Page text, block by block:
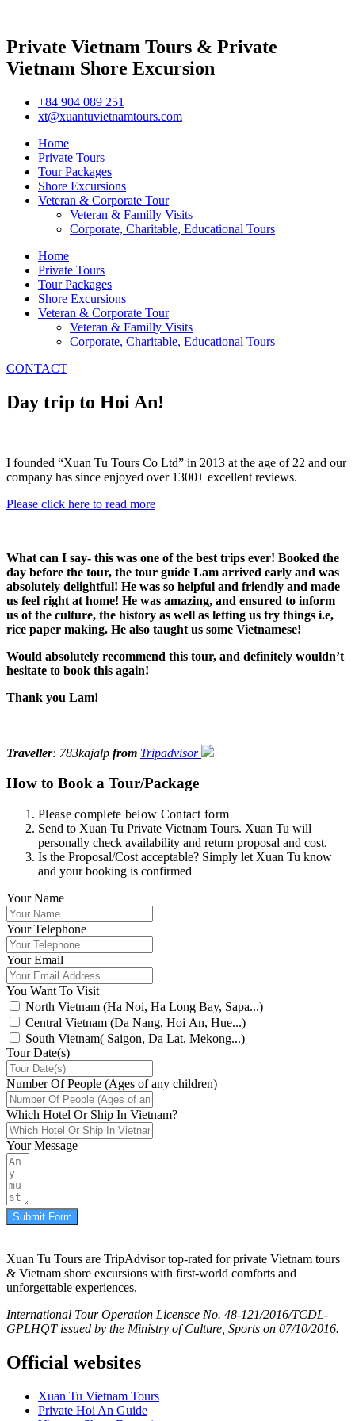
Private Vietnam Tours & Private
Vietnam Shore Excursion
+84 904 089 251
xt@xuantuvietnamtours.com
Home
Private Tours
Tour Packages
Shore Excursions
Veteran & Corporate Tour
Veteran & Familly Visits
Corporate, Charitable, Educational Tours
Home
Private Tours
Tour Packages
Shore Excursions
Veteran & Corporate Tour
Veteran & Familly Visits
Corporate, Charitable, Educational Tours
CONTACT
Day trip to Hoi An!
I founded “Xuan Tu Tours Co Ltd” in 2013 at the age of 22 and our
company has since enjoyed over 1300+ excellent reviews.
Please click here to read more
What can I say- this was one of the best trips ever! Booked the
day before the tour, the tour guide Lam arrived early and was
absolutely delightful! He was so helpful and friendly and made
us feel right at home! He was amazing, and ensured to inform
us of the culture, the history as well as letting us try things i.e,
rice paper making. He also taught us some Vietnamese!
Would absolutely recommend this tour, and definitely wouldn’t
hesitate to book this again!
Thank you Lam!
—
Traveller: 783kajalp from Tripadvisor
How to Book a Tour/Package
Please complete below Contact form
Send to Xuan Tu Private Vietnam Tours. Xuan Tu will
personally check availability and return proposal and cost.
Is the Proposal/Cost acceptable? Simply let Xuan Tu know
and your booking is confirmed
Your Name
Your Telephone
Your Email
You Want To Visit
North Vietnam (Ha Noi, Ha Long Bay, Sapa...)
Central Vietnam (Da Nang, Hoi An, Hue...)
South Vietnam( Saigon, Da Lat, Mekong...)
Tour Date(s)
Number Of People (Ages of any children)
Which Hotel Or Ship In Vietnam?
Your Message
Submit Form
Xuan Tu Tours are TripAdvisor top-rated for private Vietnam tours
& Vietnam shore excursions with first-world comforts and
unforgettable experiences.
International Tour Operation Licensce No. 48-121/2016/TCDL-
GPLHQT issued by the Ministry of Culture, Sports on 07/10/2016.
Official websites
Xuan Tu Vietnam Tours
Private Hoi An Guide